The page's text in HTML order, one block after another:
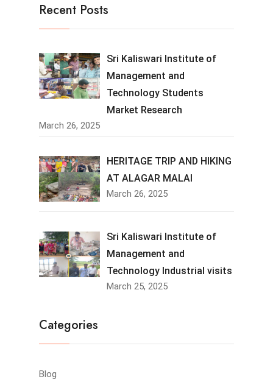
Recent Posts
Sri Kaliswari Institute of
Management and
Technology Students
Market Research
March 26, 2025
HERITAGE TRIP AND HIKING
AT ALAGAR MALAI
March 26, 2025
Sri Kaliswari Institute of
Management and
Technology Industrial visits
March 25, 2025
Categories
Blog